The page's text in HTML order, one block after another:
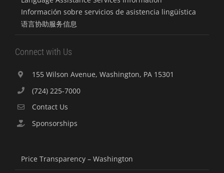
Información sobre servicios de asistencia lingüística
语言协助服务信息
Connect with Us
155 Wilson Avenue, Washington, PA 15301
(724) 225-7000
Contact Us
Sponsorships
Price Transparency – Washington